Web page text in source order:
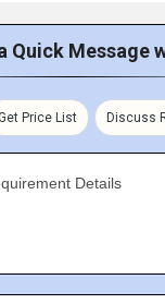
Quick Message
Price List Discuss
Details